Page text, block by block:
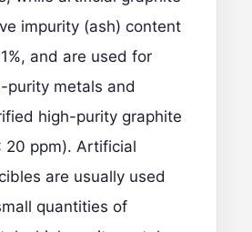
impurity (ash) content
and are used for
purity metals and
high-purity graphite
20 ppm). Artificial
are usually used
quantities of